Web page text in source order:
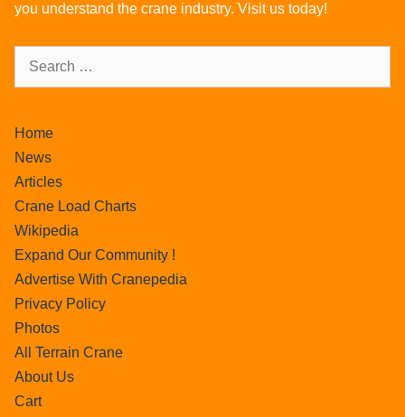
you understand the crane industry. Visit us today!
Home
News
Articles
Crane Load Charts
Wikipedia
Expand Our Community !
Advertise With Cranepedia
Privacy Policy
Photos
All Terrain Crane
About Us
Cart